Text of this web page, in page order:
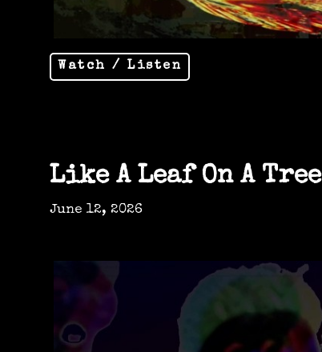
Watch / Listen
Like A Leaf On A Tree
June 12, 2026